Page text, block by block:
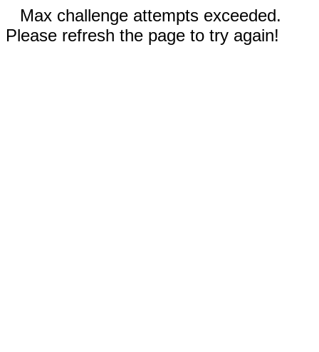
Max challenge attempts exceeded.
Please refresh the page to try again!